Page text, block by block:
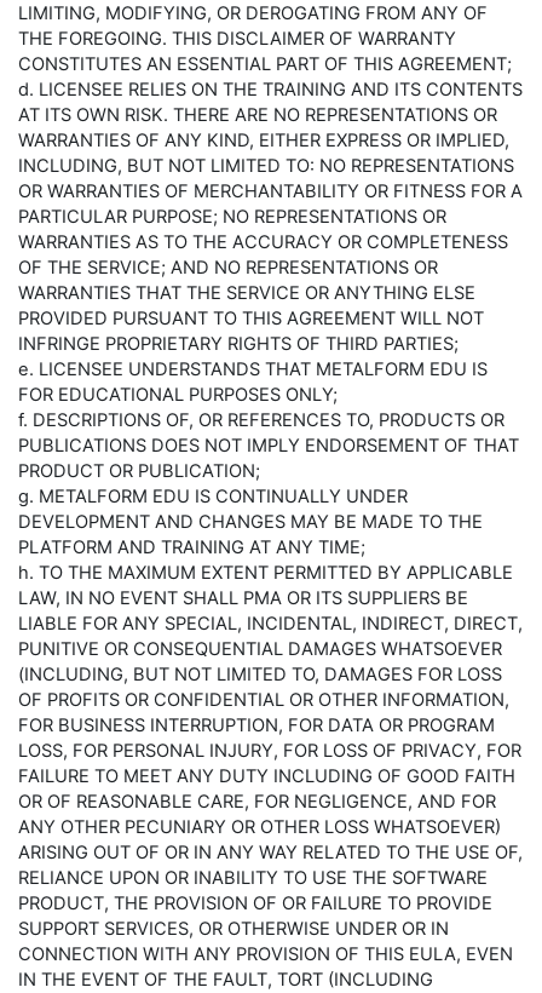
LIMITING, MODIFYING, OR DEROGATING FROM ANY OF
THE FOREGOING. THIS DISCLAIMER OF WARRANTY
CONSTITUTES AN ESSENTIAL PART OF THIS AGREEMENT;
d. LICENSEE RELIES ON THE TRAINING AND ITS CONTENTS
AT ITS OWN RISK. THERE ARE NO REPRESENTATIONS OR
WARRANTIES OF ANY KIND, EITHER EXPRESS OR IMPLIED,
INCLUDING, BUT NOT LIMITED TO: NO REPRESENTATIONS
OR WARRANTIES OF MERCHANTABILITY OR FITNESS FOR A
PARTICULAR PURPOSE; NO REPRESENTATIONS OR
WARRANTIES AS TO THE ACCURACY OR COMPLETENESS
OF THE SERVICE; AND NO REPRESENTATIONS OR
WARRANTIES THAT THE SERVICE OR ANYTHING ELSE
PROVIDED PURSUANT TO THIS AGREEMENT WILL NOT
INFRINGE PROPRIETARY RIGHTS OF THIRD PARTIES;
e. LICENSEE UNDERSTANDS THAT METALFORM EDU IS
FOR EDUCATIONAL PURPOSES ONLY;
f. DESCRIPTIONS OF, OR REFERENCES TO, PRODUCTS OR
PUBLICATIONS DOES NOT IMPLY ENDORSEMENT OF THAT
PRODUCT OR PUBLICATION;
g. METALFORM EDU IS CONTINUALLY UNDER
DEVELOPMENT AND CHANGES MAY BE MADE TO THE
PLATFORM AND TRAINING AT ANY TIME;
h. TO THE MAXIMUM EXTENT PERMITTED BY APPLICABLE
LAW, IN NO EVENT SHALL PMA OR ITS SUPPLIERS BE
LIABLE FOR ANY SPECIAL, INCIDENTAL, INDIRECT, DIRECT,
PUNITIVE OR CONSEQUENTIAL DAMAGES WHATSOEVER
(INCLUDING, BUT NOT LIMITED TO, DAMAGES FOR LOSS
OF PROFITS OR CONFIDENTIAL OR OTHER INFORMATION,
FOR BUSINESS INTERRUPTION, FOR DATA OR PROGRAM
LOSS, FOR PERSONAL INJURY, FOR LOSS OF PRIVACY, FOR
FAILURE TO MEET ANY DUTY INCLUDING OF GOOD FAITH
OR OF REASONABLE CARE, FOR NEGLIGENCE, AND FOR
ANY OTHER PECUNIARY OR OTHER LOSS WHATSOEVER)
ARISING OUT OF OR IN ANY WAY RELATED TO THE USE OF,
RELIANCE UPON OR INABILITY TO USE THE SOFTWARE
PRODUCT, THE PROVISION OF OR FAILURE TO PROVIDE
SUPPORT SERVICES, OR OTHERWISE UNDER OR IN
CONNECTION WITH ANY PROVISION OF THIS EULA, EVEN
IN THE EVENT OF THE FAULT, TORT (INCLUDING